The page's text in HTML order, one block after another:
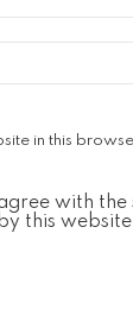
in this
with
this